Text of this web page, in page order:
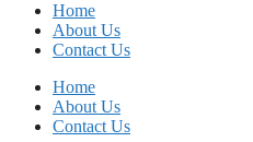
Home
About Us
Contact Us
Home
About Us
Contact Us